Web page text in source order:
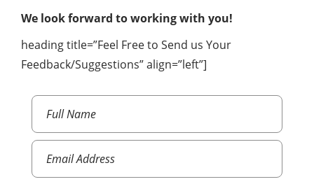
We look forward to working with you!
heading title=”Feel Free to Send us Your
Feedback/Suggestions” align=”left”]